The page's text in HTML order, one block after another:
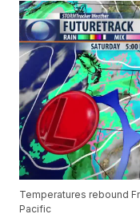
Temperatures rebound
Pacific